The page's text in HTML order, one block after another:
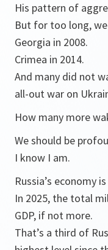
His pattern of
But for too long,
Georgia in 2008.
Crimea in 2014.
And many did not
all-out war on
How many more
We should be
I know I am.
Russia’s economy
In 2025, the total
GDP, if not more.
That’s a third of